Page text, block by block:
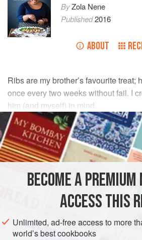
ByZola Nene
Published2016
ABOUT
Ribs are my brother’s favourite treat;
once every two weeks without fail. I
him (and myself) in mind.
INGREDIENTS
125mlhoisin sauce
ml
MAIN COURSE GLUTEN-
METHOD
BECOME A
ACCESS THIS
Unlimited, ad-free access to more
world’s best cookbooks